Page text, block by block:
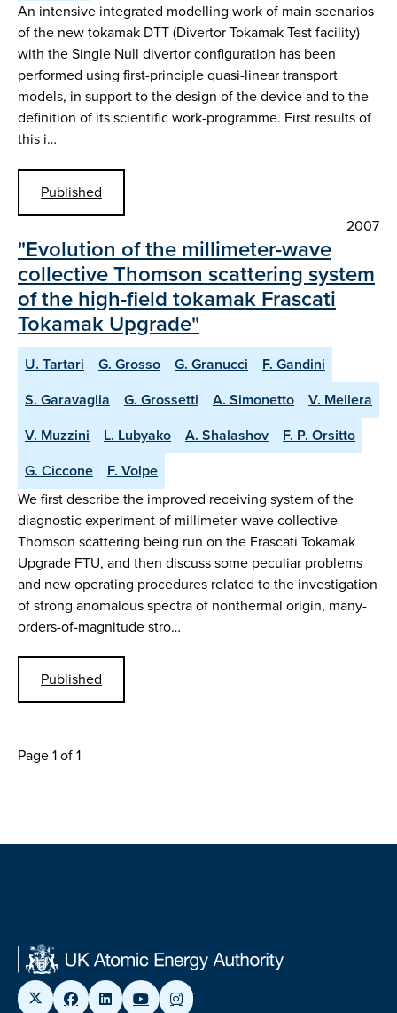
An intensive integrated modelling work of main scenarios
of the new tokamak DTT (Divertor Tokamak Test facility)
with the Single Null divertor configuration has been
performed using first-principle quasi-linear transport
models, in support to the design of the device and to the
definition of its scientific work-programme. First results of
this i…
Published
2007
"Evolution of the millimeter-wave
collective Thomson scattering system
of the high-field tokamak Frascati
Tokamak Upgrade"
U. Tartari G. Grosso G. Granucci
F. Gandini
S. Garavaglia
G. Grossetti A. Simonetto
V. Mellera
V. Muzzini
L. Lubyako A. Shalashov
F. P. Orsitto
G. Ciccone
F. Volpe
We first describe the improved receiving system of the
diagnostic experiment of millimeter-wave collective
Thomson scattering being run on the Frascati Tokamak
Upgrade FTU, and then discuss some peculiar problems
and new operating procedures related to the investigation
of strong anomalous spectra of nonthermal origin, many-
orders-of-magnitude stro…
Published
Page 1 of 1